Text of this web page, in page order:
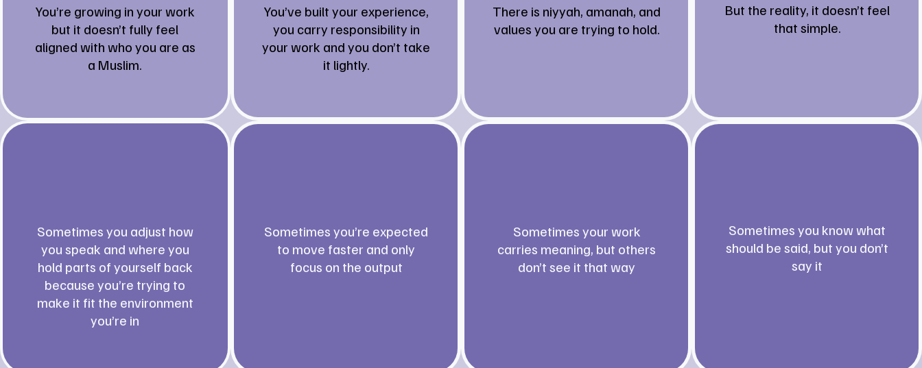
You’re growing in your work
but it doesn’t fully feel
aligned with who you are as
a Muslim.
You’ve built your experience,
you carry responsibility in
your work and you don’t take
it lightly.
There is niyyah, amanah, and
values you are trying to hold.
But the reality, it doesn’t feel
that simple.
Sometimes you adjust how
you speak and where you
hold parts of yourself back
because you’re trying to
make it fit the environment
you’re in
Sometimes you’re expected
to move faster and only
focus on the output
Sometimes your work
carries meaning, but others
don’t see it that way
Sometimes you know what
should be said, but you don’t
say it